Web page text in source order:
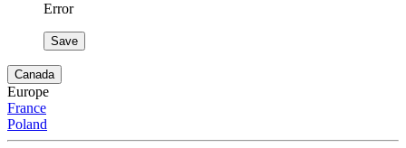
Error
Save
Canada
Europe
France
Poland